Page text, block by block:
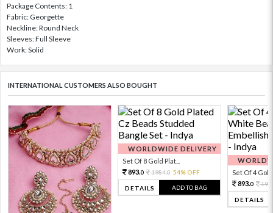
Package Contents: 1
Fabric: Georgette
Neckline: Round Neck
Sleeves: Full Sleeve
Work: Solid
INTERNATIONAL CUSTOMERS ALSO BOUGHT
WORLDWIDE DELIVERY
Set Of 8 Gold Plat...
893.0 1984.0 54% OFF
DETAILS ADD TO BAG
Set Of 4 Gold
893.0
DETAILS